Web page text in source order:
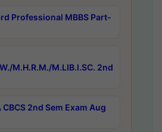
Professional MBBS Part-
M.H.R.M./M.LIB.I.SC. 2nd
2nd Sem Exam Aug